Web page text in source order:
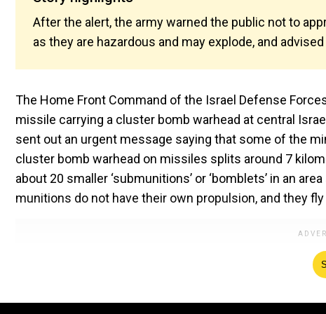
After the alert, the army warned the public not to
as they are hazardous and may explode, and
The Home Front Command of the Israel Defense
missile carrying a cluster bomb warhead at central
sent out an urgent message saying that some of the
cluster bomb warhead on missiles splits around 7
about 20 smaller ‘submunitions’ or ‘bomblets’ in an
munitions do not have their own propulsion, and they